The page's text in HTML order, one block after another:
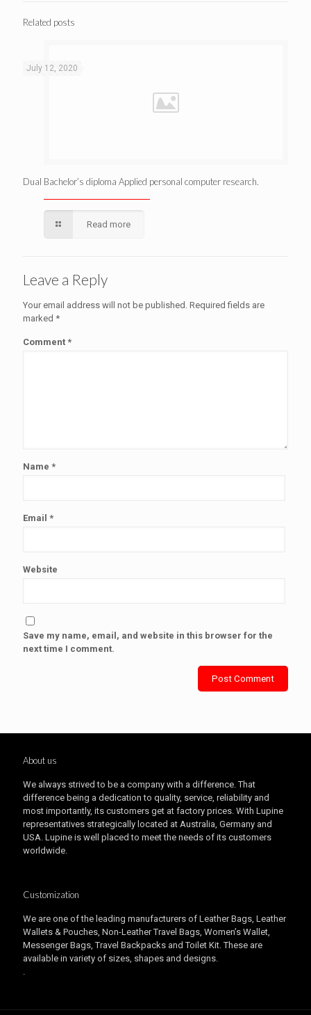
Related posts
July 12, 2020
Dual Bachelor’s diploma Applied personal computer research.
Read more
Leave a Reply
Your email address will not be published. Required fields are
marked *
Comment *
Name *
Email *
Website
Save my name, email, and website in this browser for the
next time I comment.
About us
We always strived to be a company with a difference. That
difference being a dedication to quality, service, reliability and
most importantly, its customers get at factory prices. With Lupine
representatives strategically located at Australia, Germany and
USA. Lupine is well placed to meet the needs of its customers
worldwide.
Customization
We are one of the leading manufacturers of Leather Bags, Leather
Wallets & Pouches, Non-Leather Travel Bags, Women’s Wallet,
Messenger Bags, Travel Backpacks and Toilet Kit. These are
available in variety of sizes, shapes and designs.
.